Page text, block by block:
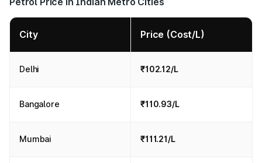
City Price (Cost/L)
Delhi ₹102.12/L
Bangalore ₹110.93/L
Mumbai ₹111.21/L